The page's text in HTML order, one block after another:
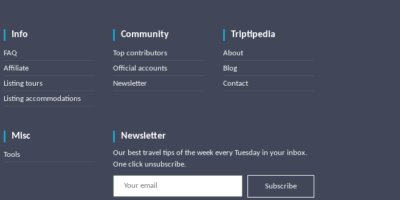
Info
FAQ
Affiliate
Listing tours
Listing accommodations
Community
Top contributors
Official accounts
Newsletter
Triptipedia
About
Blog
Contact
Misc
Tools
Newsletter
Our best travel tips of the week every Tuesday in your inbox.
One click unsubscribe.
Subscribe